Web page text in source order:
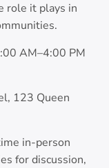
role it plays in
AM–4:00 PM
123 Queen
in-person
for discussion,